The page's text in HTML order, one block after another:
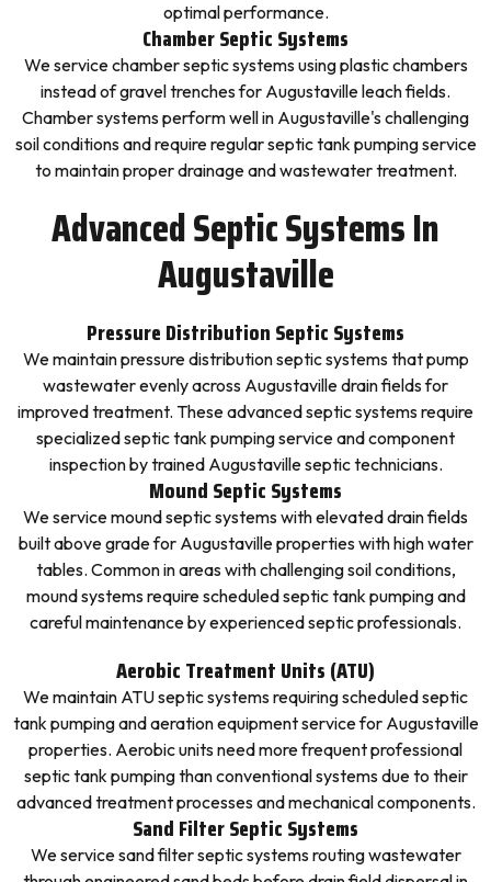
optimal performance.
Chamber Septic Systems
We service chamber septic systems using plastic chambers
instead of gravel trenches for Augustaville leach fields.
Chamber systems perform well in Augustaville's challenging
soil conditions and require regular septic tank pumping service
to maintain proper drainage and wastewater treatment.
Advanced Septic Systems In
Augustaville
Pressure Distribution Septic Systems
We maintain pressure distribution septic systems that pump
wastewater evenly across Augustaville drain fields for
improved treatment. These advanced septic systems require
specialized septic tank pumping service and component
inspection by trained Augustaville septic technicians.
Mound Septic Systems
We service mound septic systems with elevated drain fields
built above grade for Augustaville properties with high water
tables. Common in areas with challenging soil conditions,
mound systems require scheduled septic tank pumping and
careful maintenance by experienced septic professionals.
Aerobic Treatment Units (ATU)
We maintain ATU septic systems requiring scheduled septic
tank pumping and aeration equipment service for Augustaville
properties. Aerobic units need more frequent professional
septic tank pumping than conventional systems due to their
advanced treatment processes and mechanical components.
Sand Filter Septic Systems
We service sand filter septic systems routing wastewater